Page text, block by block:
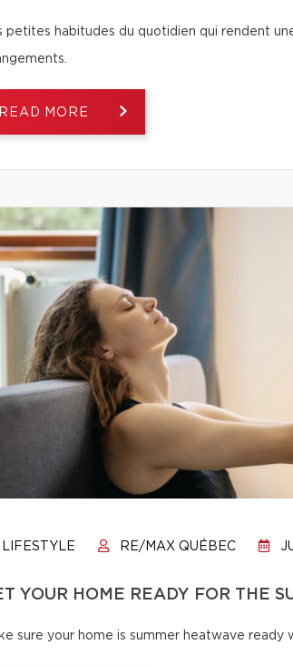
petites habitudes du quotidien qui rendent
READ MORE
LIFESTYLE RE/MAX QUÉBEC
YOUR HOME READY FOR THE
sure your home is summer heatwave ready